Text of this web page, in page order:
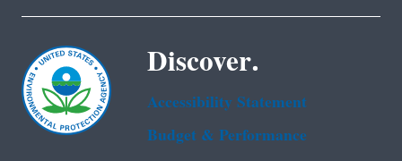
Discover.
Accessibility Statement
Budget & Performance